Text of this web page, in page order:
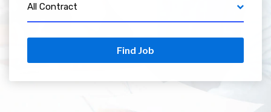
All Contract
Find Job